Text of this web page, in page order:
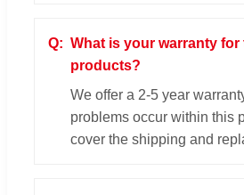
What is your warranty for
products?
We offer a 2-5 year
problems occur within this
cover the shipping and